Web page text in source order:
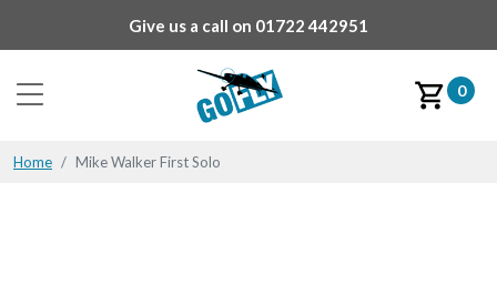
Give us a call on 01722 442951
0
Home Mike Walker First Solo